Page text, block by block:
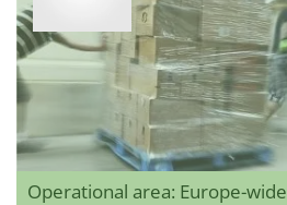
Operational area: Europe-wide